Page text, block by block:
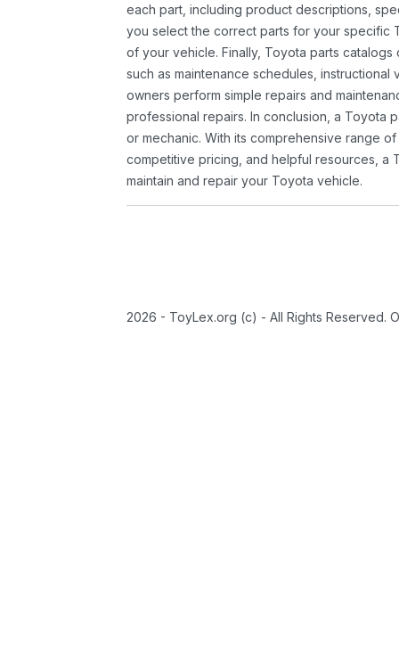
each part, including product descriptions,
you select the correct parts for your specific
of your vehicle. Finally, Toyota parts
such as maintenance schedules,
owners perform simple repairs and
professional repairs. In conclusion, a Toyota
or mechanic. With its comprehensive range
competitive pricing, and helpful resources, a
maintain and repair your Toyota vehicle.
2026 - ToyLex.org (c) - All Rights Reserved.